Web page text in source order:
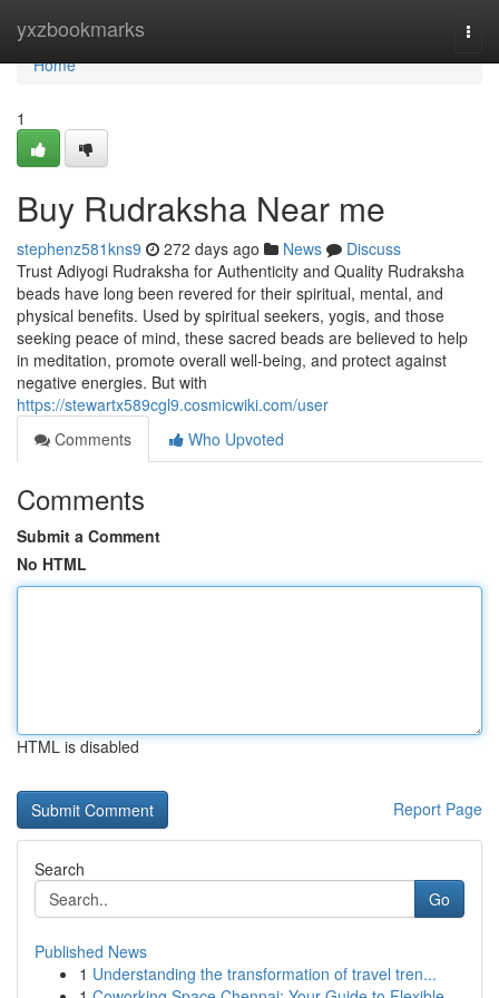
yxzbookmarks
Home
Home
1
Buy Rudraksha Near me
stephenz581kns9 272 days ago News
Discuss
Trust Adiyogi Rudraksha for Authenticity and Quality Rudraksha
beads have long been revered for their spiritual, mental, and
physical benefits. Used by spiritual seekers, yogis, and those
seeking peace of mind, these sacred beads are believed to help
in meditation, promote overall well-being, and protect against
negative energies. But with
https://stewartx589cgl9.cosmicwiki.com/user
Comments
Who Upvoted
Comments
Submit a Comment
No HTML
HTML is disabled
Report Page
Search
Go
Published News
1 Understanding the transformation of travel tren...